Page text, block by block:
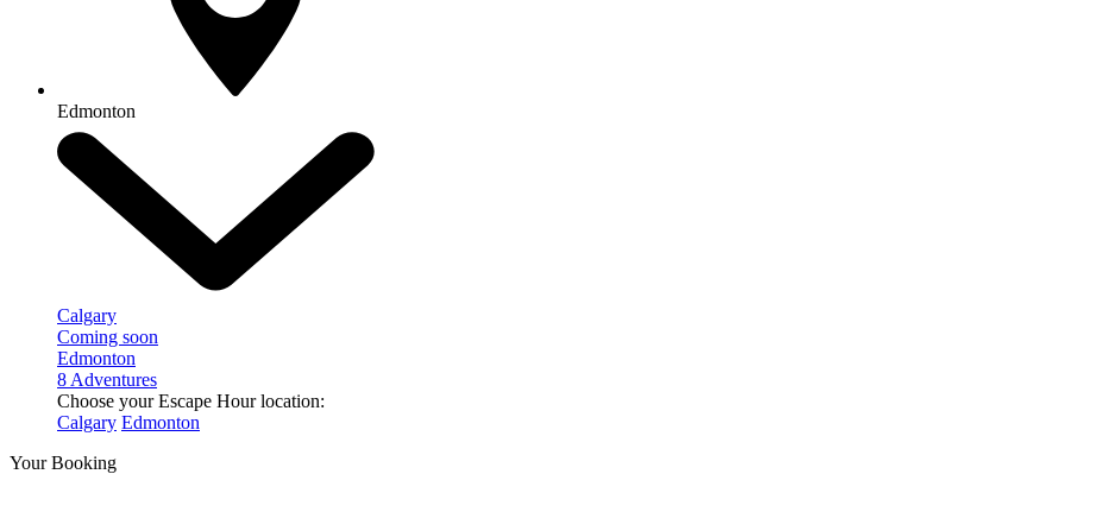
Edmonton
Calgary
Coming soon
Edmonton
8 Adventures
Choose your Escape Hour location:
Calgary Edmonton
Your Booking